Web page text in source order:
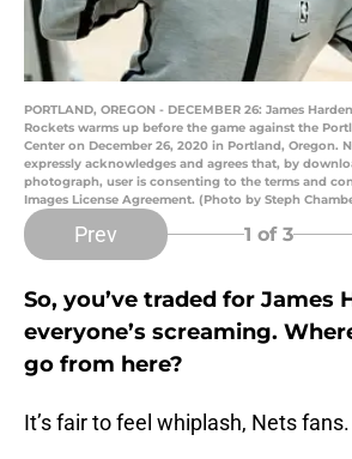
PORTLAND, OREGON - DECEMBER 26: James
Rockets warms up before the game against the
Center on December 26, 2020 in Portland, Oregon.
expressly acknowledges and agrees that, by
photograph, user is consenting to the terms and
Images License Agreement. (Photo by Steph
Prev 1 of 3
So, you’ve traded for James
everyone’s screaming.
go from here?
It’s fair to feel whiplash, Nets fans.